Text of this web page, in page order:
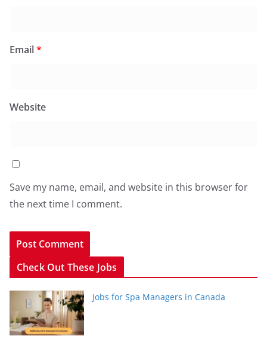
Email*
Website
Save my name, email, and website in this browser for
the next time I comment.
Check Out These Jobs
Jobs for Spa Managers in Canada